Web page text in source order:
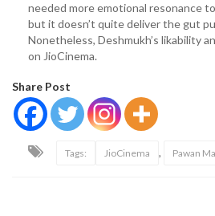
needed more emotional resonance
but it doesn’t quite deliver the gut
Nonetheless, Deshmukh’s likability
on JioCinema.
Share Post
Tags: JioCinema , Pawan